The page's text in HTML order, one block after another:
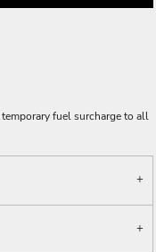
fuel surcharge to all